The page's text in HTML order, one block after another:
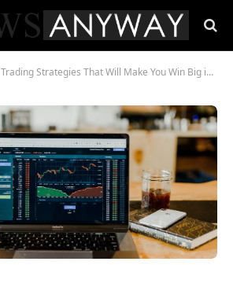
Trading Strategies That Will Make You Win Big in 2022